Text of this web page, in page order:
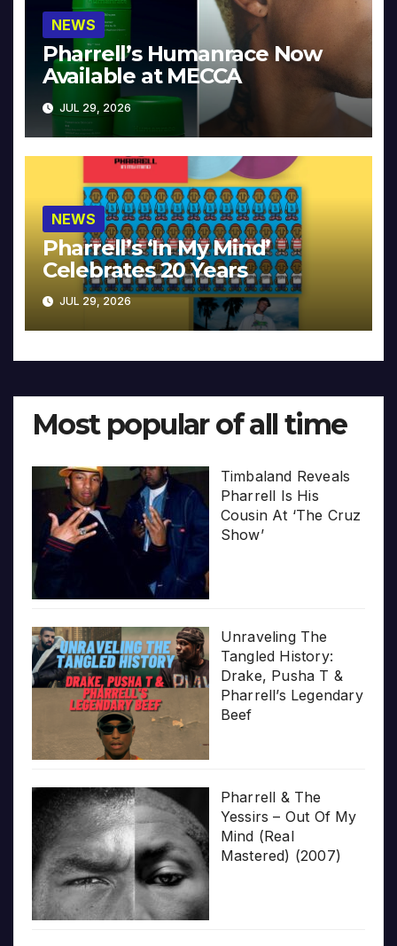
NEWS
Pharrell’s Humanrace Now
Available at MECCA
JUL 29, 2026
NEWS
Pharrell’s ‘In My Mind’
Celebrates 20 Years
JUL 29, 2026
Most popular of all time
Timbaland Reveals
Pharrell Is His
Cousin At ‘The Cruz
Show’
Unraveling The
Tangled History:
Drake, Pusha T &
Pharrell’s Legendary
Beef
Pharrell & The
Yessirs – Out Of My
Mind (Real
Mastered) (2007)